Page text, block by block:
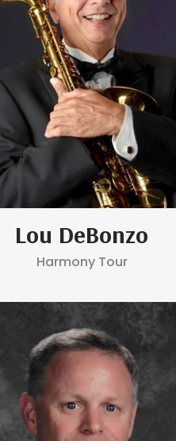
Lou DeBonzo
Harmony Tour